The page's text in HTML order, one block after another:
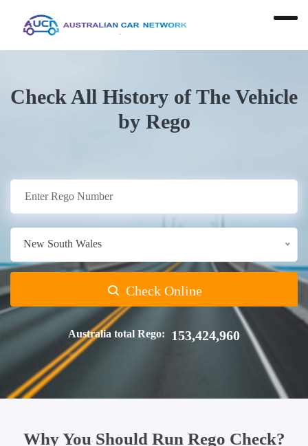
Check All History of The Vehicle
by Rego
New South Wales
Check Online
Australia total Rego: 153,424,960
Why You Should Run Rego Check?